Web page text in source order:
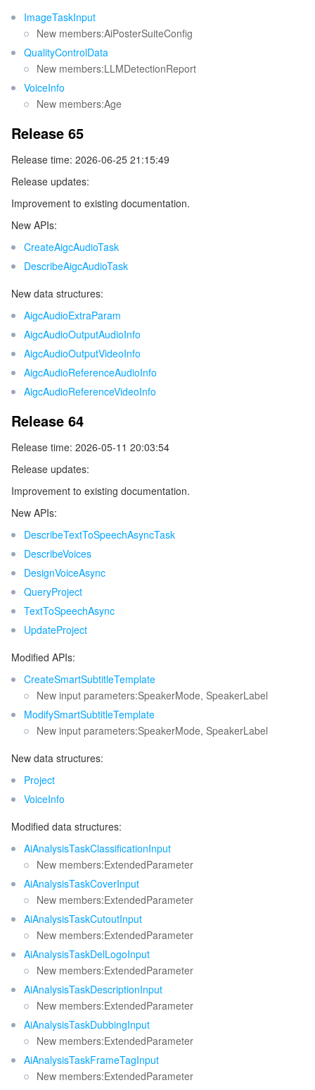
ImageTaskInput
New members:AiPosterSuiteConfig
QualityControlData
New members:LLMDetectionReport
VoiceInfo
New members:Age
Release 65
Release time: 2026-06-25 21:15:49
Release updates:
Improvement to existing documentation.
New APIs:
CreateAigcAudioTask
DescribeAigcAudioTask
New data structures:
AigcAudioExtraParam
AigcAudioOutputAudioInfo
AigcAudioOutputVideoInfo
AigcAudioReferenceAudioInfo
AigcAudioReferenceVideoInfo
Release 64
Release time: 2026-05-11 20:03:54
Release updates:
Improvement to existing documentation.
New APIs:
DescribeTextToSpeechAsyncTask
DescribeVoices
DesignVoiceAsync
QueryProject
TextToSpeechAsync
UpdateProject
Modified APIs:
CreateSmartSubtitleTemplate
New input parameters:SpeakerMode, SpeakerLabel
ModifySmartSubtitleTemplate
New input parameters:SpeakerMode, SpeakerLabel
New data structures:
Project
VoiceInfo
Modified data structures:
AiAnalysisTaskClassificationInput
New members:ExtendedParameter
AiAnalysisTaskCoverInput
New members:ExtendedParameter
AiAnalysisTaskCutoutInput
New members:ExtendedParameter
AiAnalysisTaskDelLogoInput
New members:ExtendedParameter
AiAnalysisTaskDescriptionInput
New members:ExtendedParameter
AiAnalysisTaskDubbingInput
New members:ExtendedParameter
AiAnalysisTaskFrameTagInput
New members:ExtendedParameter